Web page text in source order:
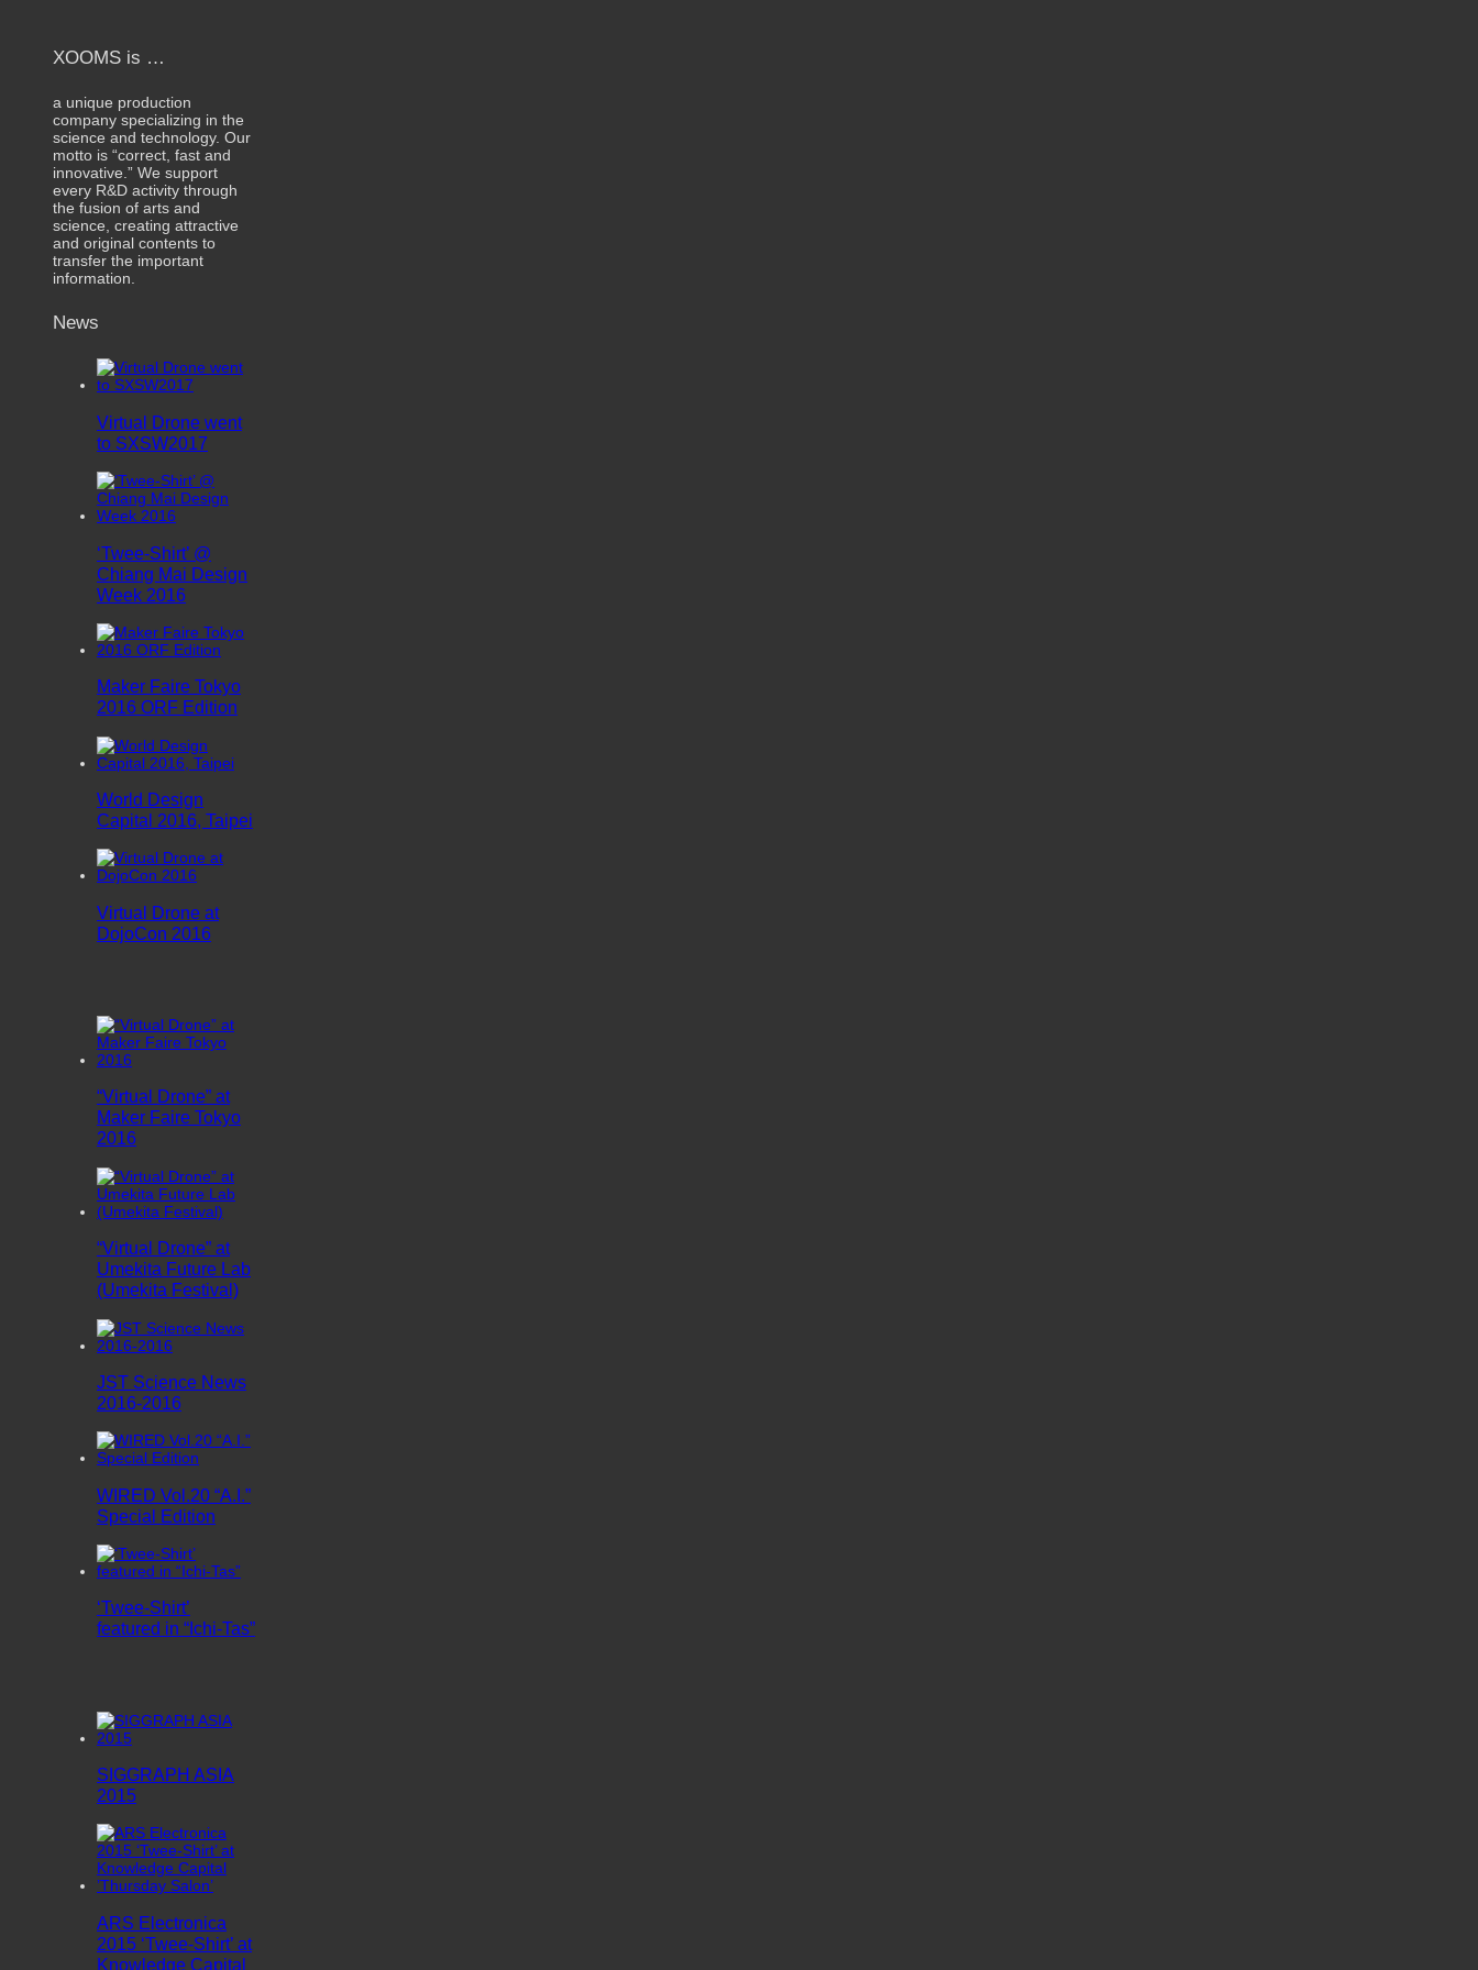
XOOMS is …
a unique production
company specializing in the
science and technology. Our
motto is “correct, fast and
innovative.” We support
every R&D activity through
the fusion of arts and
science, creating attractive
and original contents to
transfer the important
information.
News
Virtual Drone went
to SXSW2017
‘Twee-Shirt’ @
Chiang Mai Design
Week 2016
Maker Faire Tokyo
2016 ORF Edition
World Design
Capital 2016, Taipei
Virtual Drone at
DojoCon 2016
“Virtual Drone” at
Maker Faire Tokyo
2016
“Virtual Drone” at
Umekita Future Lab
(Umekita Festival)
JST Science News
2016-2016
WIRED Vol.20 “A.I.”
Special Edition
‘Twee-Shirt’
featured in “Ichi-Tas”
SIGGRAPH ASIA
2015
ARS Electronica
2015 ‘Twee-Shirt’ at
Knowledge Capital